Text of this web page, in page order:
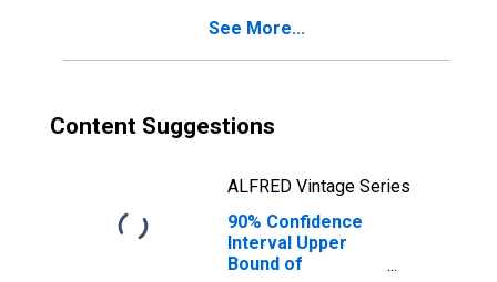
See More...
Content Suggestions
ALFRED Vintage Series
90% Confidence
Interval Upper
Bound of